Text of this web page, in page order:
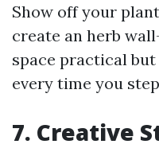
Show off your
create an herb
space practical
every time you
7. Creative